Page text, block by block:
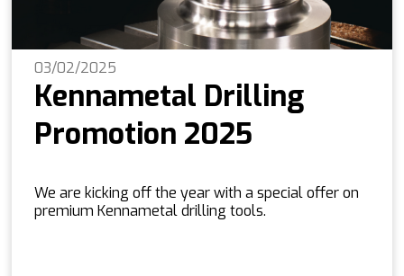
03/02/2025
Kennametal Drilling
Promotion 2025
We are kicking off the year with a special offer on
premium Kennametal drilling tools.